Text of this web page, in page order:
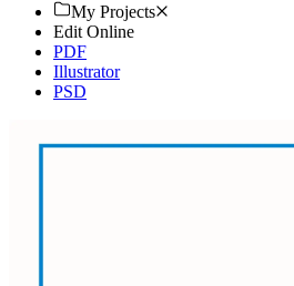
My Projects
Edit Online
PDF
Illustrator
PSD